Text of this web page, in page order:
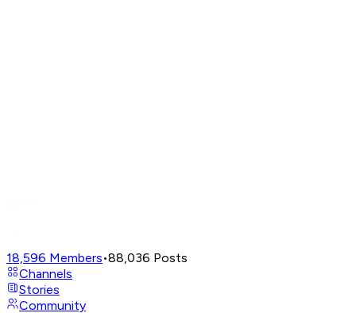
18,596 Members•88,036 Posts
Channels
Stories
Community